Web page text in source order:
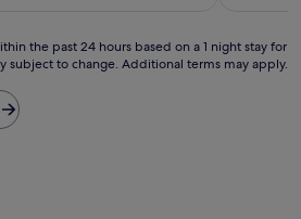
the past 24 hours based on a 1 night stay for
subject to change. Additional terms may apply.